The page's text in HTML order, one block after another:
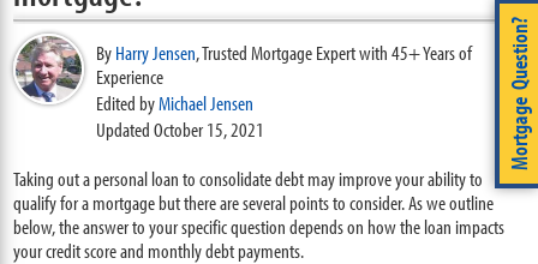
Mortgage Question?
ByHarry Jensen,Trusted Mortgage Expert with 45+ Years of
Experience
Edited byMichael Jensen
Updated October 15, 2021
Taking out a personal loan to consolidate debt may improve your ability to
qualify for a mortgage but there are several points to consider. As we outline
below, the answer to your specific question depends on how the loan impacts
your credit score and monthly debt payments.